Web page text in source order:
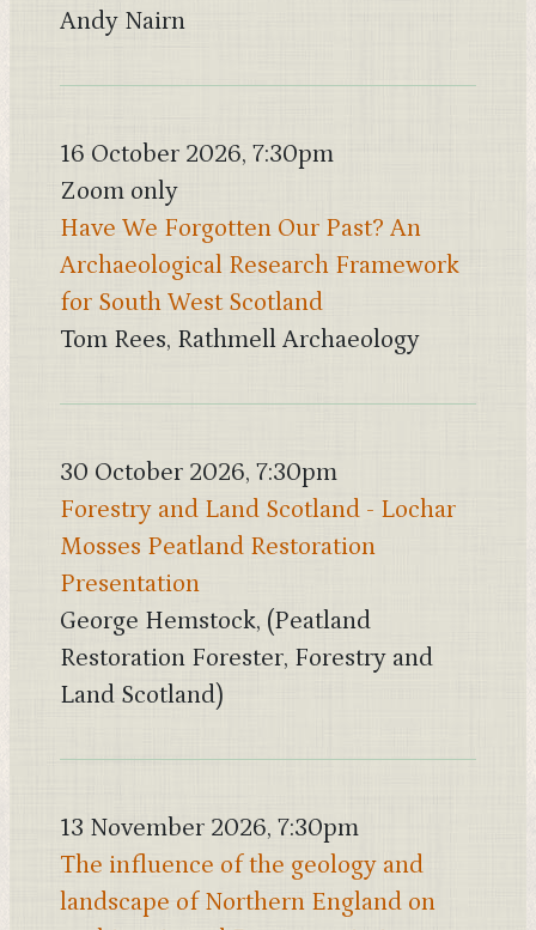
Andy Nairn
16 October 2026, 7:30pm
Zoom only
Have We Forgotten Our Past? An
Archaeological Research Framework
for South West Scotland
Tom Rees, Rathmell Archaeology
30 October 2026, 7:30pm
Forestry and Land Scotland - Lochar
Mosses Peatland Restoration
Presentation
George Hemstock, (Peatland
Restoration Forester, Forestry and
Land Scotland)
13 November 2026, 7:30pm
The influence of the geology and
landscape of Northern England on